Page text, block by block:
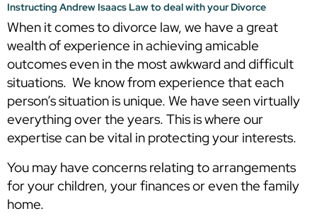
Instructing Andrew Isaacs Law to deal with your Divorce
When it comes to divorce law, we have a great
wealth of experience in achieving amicable
outcomes even in the most awkward and difficult
situations. We know from experience that each
person’s situation is unique. We have seen virtually
everything over the years. This is where our
expertise can be vital in protecting your interests.
You may have concerns relating to arrangements
for your children, your finances or even the family
home.